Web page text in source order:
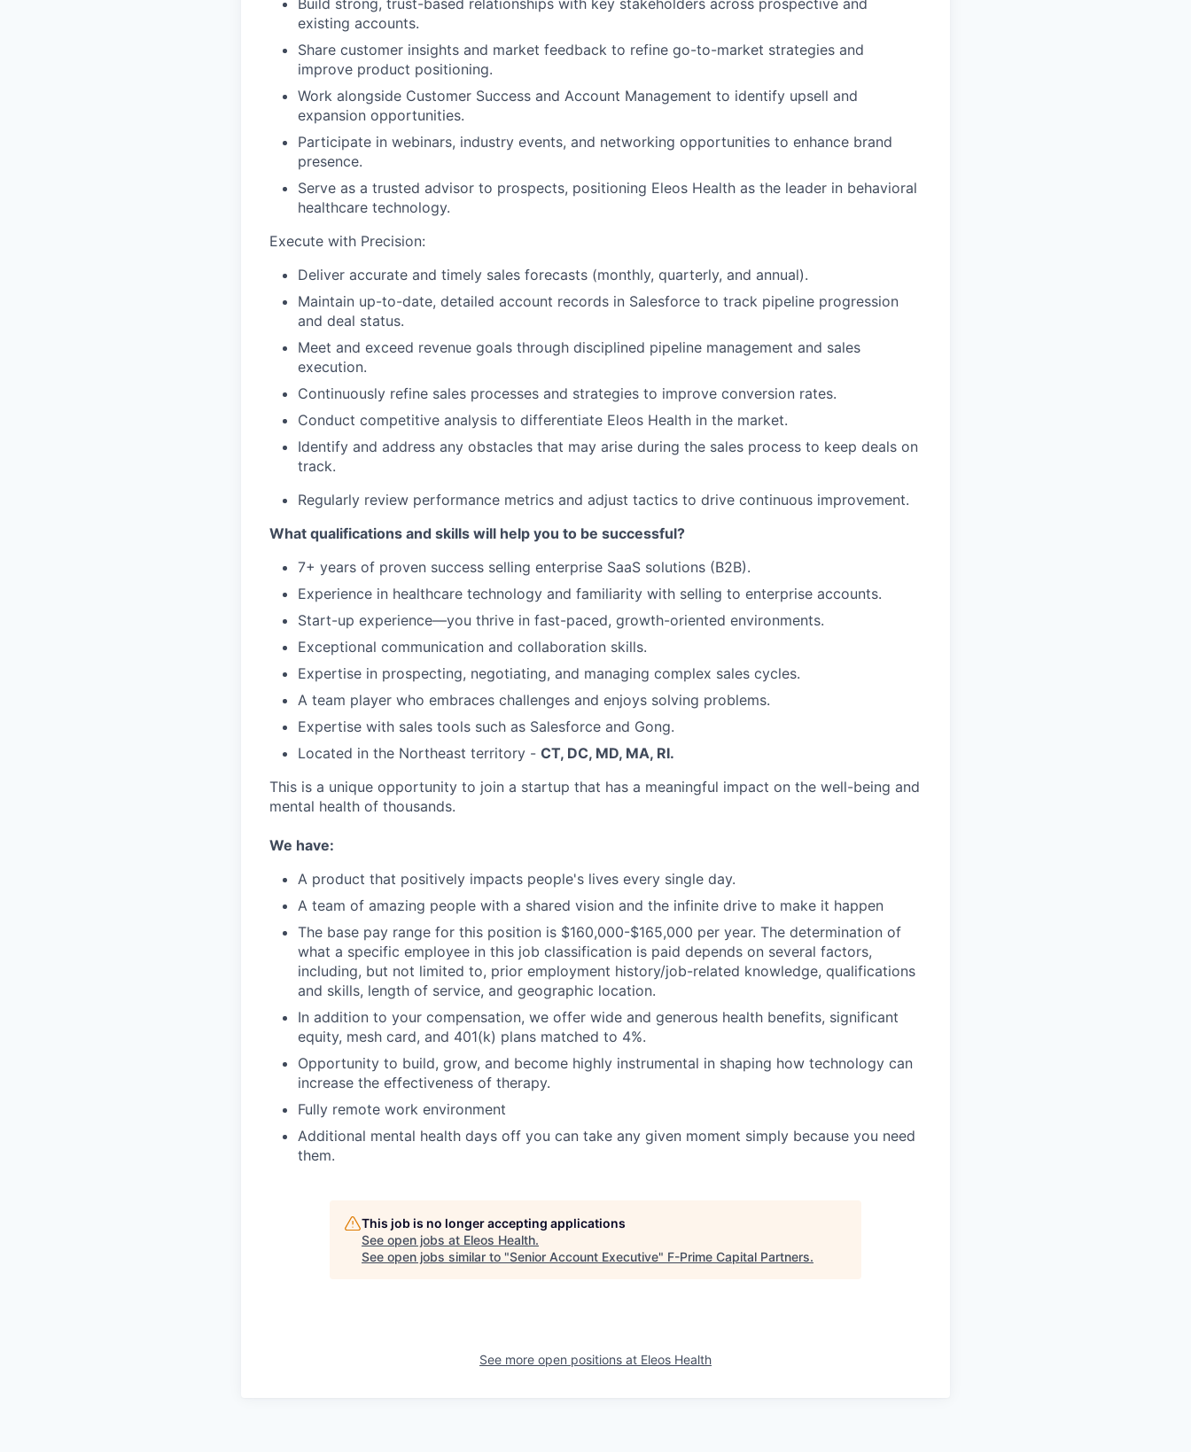
existing accounts.
Share customer insights and market feedback to refine go-to-market strategies and
improve product positioning.
Work alongside Customer Success and Account Management to identify upsell and
expansion opportunities.
Participate in webinars, industry events, and networking opportunities to enhance brand
presence.
Serve as a trusted advisor to prospects, positioning Eleos Health as the leader in behavioral
healthcare technology.
Execute with Precision:
Deliver accurate and timely sales forecasts (monthly, quarterly, and annual).
Maintain up-to-date, detailed account records in Salesforce to track pipeline progression
and deal status.
Meet and exceed revenue goals through disciplined pipeline management and sales
execution.
Continuously refine sales processes and strategies to improve conversion rates.
Conduct competitive analysis to differentiate Eleos Health in the market.
Identify and address any obstacles that may arise during the sales process to keep deals on
track.
Regularly review performance metrics and adjust tactics to drive continuous improvement.
What qualifications and skills will help you to be successful?
7+ years of proven success selling enterprise SaaS solutions (B2B).
Experience in healthcare technology and familiarity with selling to enterprise accounts.
Start-up experience—you thrive in fast-paced, growth-oriented environments.
Exceptional communication and collaboration skills.
Expertise in prospecting, negotiating, and managing complex sales cycles.
A team player who embraces challenges and enjoys solving problems.
Expertise with sales tools such as Salesforce and Gong.
Located in the Northeast territory - CT, DC, MD, MA, RI.
This is a unique opportunity to join a startup that has a meaningful impact on the well-being and
mental health of thousands.
We have:
A product that positively impacts people's lives every single day.
A team of amazing people with a shared vision and the infinite drive to make it happen
The base pay range for this position is $160,000-$165,000 per year. The determination of
what a specific employee in this job classification is paid depends on several factors,
including, but not limited to, prior employment history/job-related knowledge, qualifications
and skills, length of service, and geographic location.
In addition to your compensation, we offer wide and generous health benefits, significant
equity, mesh card, and 401(k) plans matched to 4%.
Opportunity to build, grow, and become highly instrumental in shaping how technology can
increase the effectiveness of therapy.
Fully remote work environment
Additional mental health days off you can take any given moment simply because you need
them.
This job is no longer accepting applications
See open jobs at Eleos Health.
See open jobs similar to "Senior Account Executive" F-Prime Capital Partners.
See more open positions at Eleos Health